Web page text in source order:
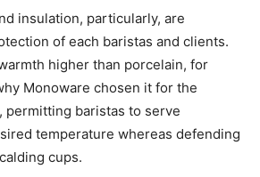
insulation, particularly, are
of each baristas and clients.
higher than porcelain, for
Monoware chosen it for the
permitting baristas to serve
temperature whereas defending
cups.